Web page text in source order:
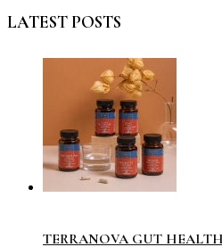
LATEST POSTS
TERRANOVA GUT